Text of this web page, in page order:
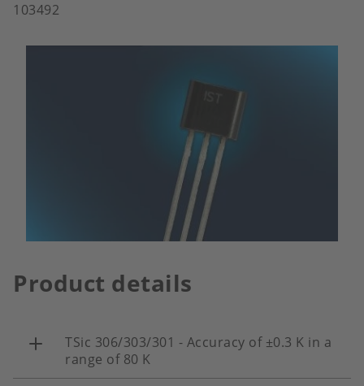
103492
Product details
TSic 306/303/301 - Accuracy of ±0.3 K in a
range of 80 K